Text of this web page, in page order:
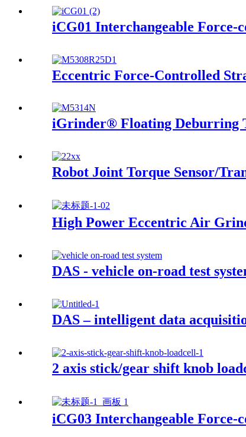
iCG01 Interchangeable
Eccentric Force-Controlled
iGrinder® Floating Deburring
Robot Joint Torque Sensor/
High Power Eccentric Air
DAS - vehicle on-road test
DAS – intelligent data
2 axis stick/gear shift knob
iCG03 Interchangeable